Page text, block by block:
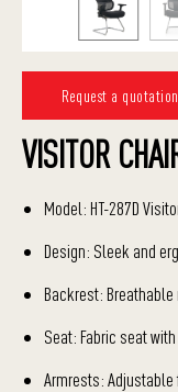
Request a quotation
VISITOR
Model: HT-287D
Design: Sleek and
Backrest:
Seat: Fabric seat
Armrests: